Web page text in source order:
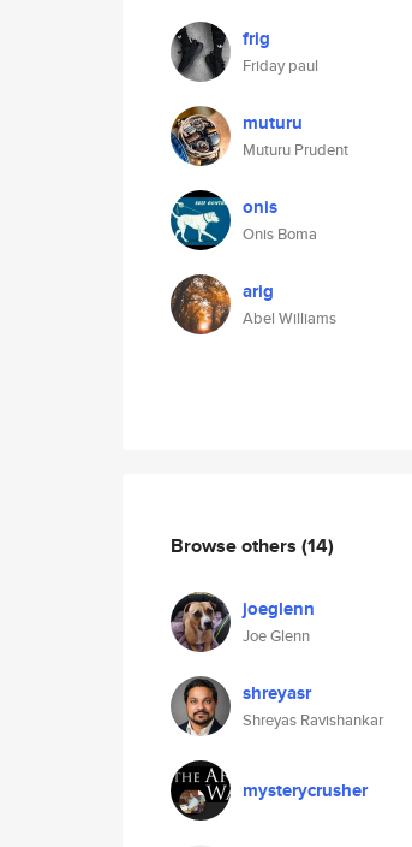
frig
Friday paul
muturu
Muturu Prudent
onis
Onis Boma
arig
Abel Williams
Browse others (14)
joeglenn
Joe Glenn
shreyasr
Shreyas Ravishankar
mysterycrusher